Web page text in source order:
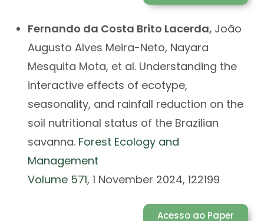
Fernando da Costa Brito Lacerda, João
Augusto Alves Meira-Neto, Nayara
Mesquita Mota, et al. Understanding the
interactive effects of ecotype,
seasonality, and rainfall reduction on the
soil nutritional status of the Brazilian
savanna. Forest Ecology and
Management
Volume 571, 1 November 2024, 122199
Acesso ao Paper